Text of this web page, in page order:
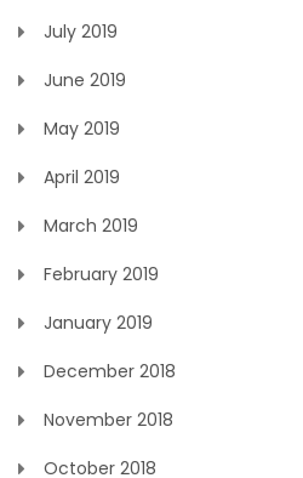
July 2019
June 2019
May 2019
April 2019
March 2019
February 2019
January 2019
December 2018
November 2018
October 2018